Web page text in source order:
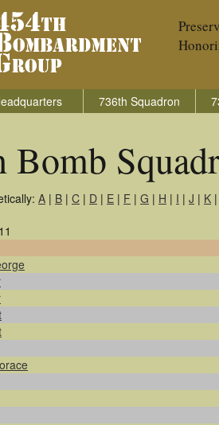
736th Squadron
Bomb
A | B | C | D | E | F | G | H | I | J | K |